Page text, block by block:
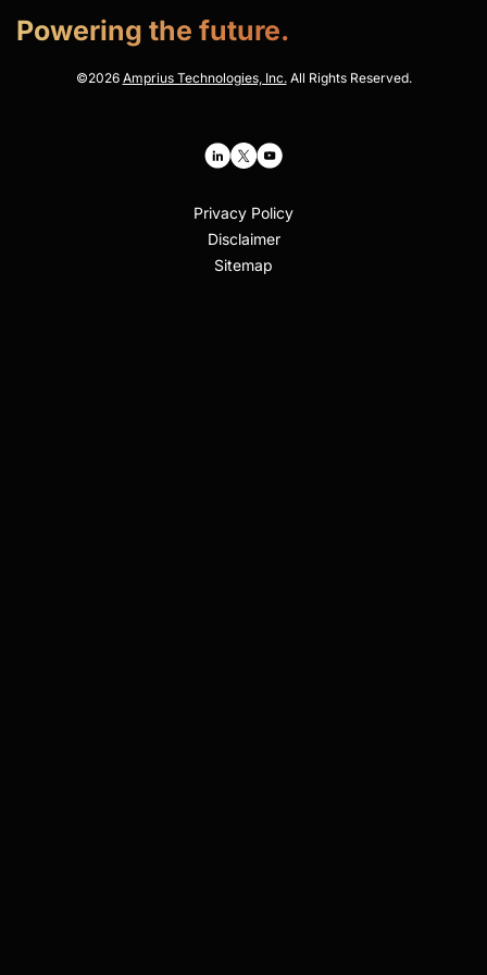
Powering the future.
©2026 Amprius Technologies, Inc.All Rights Reserved.
Privacy Policy
Disclaimer
Sitemap